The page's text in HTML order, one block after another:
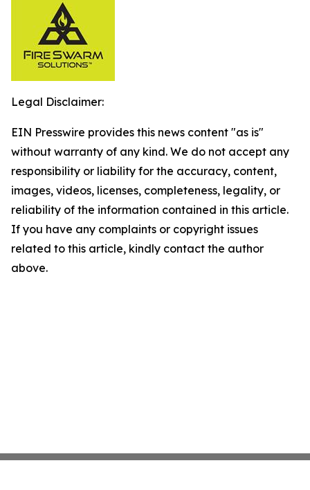
Legal Disclaimer:
EIN Presswire provides this news content "as is"
without warranty of any kind. We do not accept any
responsibility or liability for the accuracy, content,
images, videos, licenses, completeness, legality, or
reliability of the information contained in this article.
If you have any complaints or copyright issues
related to this article, kindly contact the author
above.